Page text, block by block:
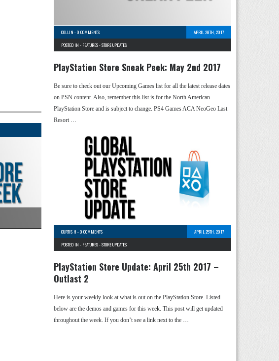
COLLIN -0 COMMENTS
APRIL 28TH, 2017
POSTED IN - FEATURES-STORE UPDATES
PlayStation Store Sneak Peek: May 2nd 2017
Be sure to check out our Upcoming Games list for all the latest release dates
on PSN content. Also, remember this list is for the North American
PlayStation Store and is subject to change. PS4 Games ACA NeoGeo Last
Resort …
CURTIS H -0 COMMENTS
APRIL 25TH, 2017
POSTED IN - FEATURES-STORE UPDATES
PlayStation Store Update: April 25th 2017 –
Outlast 2
Here is your weekly look at what is out on the PlayStation Store. Listed
below are the demos and games for this week. This post will get updated
throughout the week. If you don’t see a link next to the …